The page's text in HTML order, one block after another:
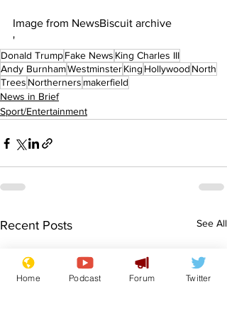
Image from NewsBiscuit archive
'
Donald TrumpFake News King Charles III
Andy BurnhamWestminsterKing Hollywood North
Trees Northerners makerfield
News in Brief
Sport/Entertainment
Recent Posts See All
Home Podcast Forum Twitter